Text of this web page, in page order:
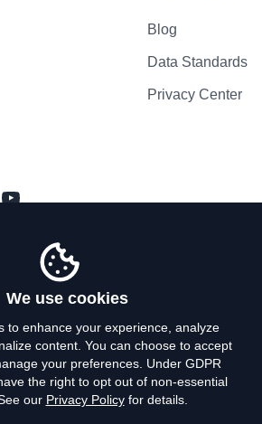
Blog
Data Standards
Privacy Center
Privacy Policy
Terms of Use
We use cookies
to enhance your experience, analyze
content. You can choose to accept
your preferences. Under GDPR
the right to opt out of non-essential
our Privacy Policyfor details.